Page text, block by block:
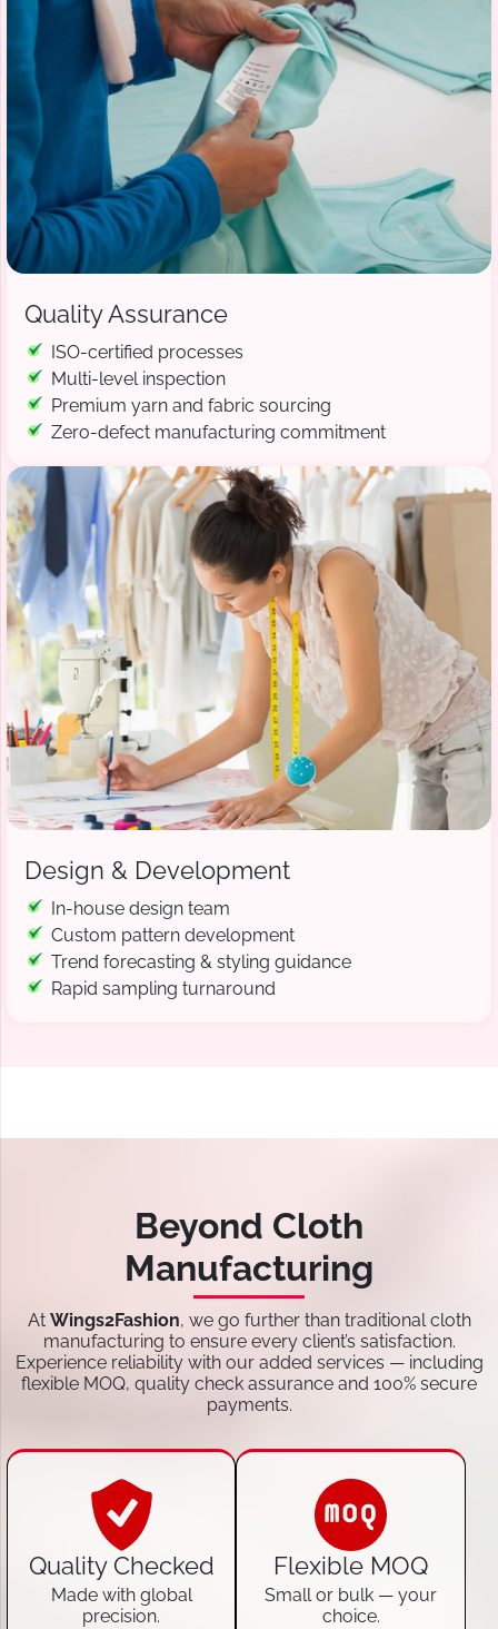
Quality Assurance
ISO-certified processes
Multi-level inspection
Premium yarn and fabric sourcing
Zero-defect manufacturing commitment
Design & Development
In-house design team
Custom pattern development
Trend forecasting & styling guidance
Rapid sampling turnaround
Beyond Cloth
Manufacturing
At Wings2Fashion, we go further than traditional cloth
manufacturing to ensure every client’s satisfaction.
Experience reliability with our added services — including
flexible MOQ, quality check assurance and 100% secure
payments.
Quality Checked
Made with global
precision.
Flexible MOQ
Small or bulk — your
choice.